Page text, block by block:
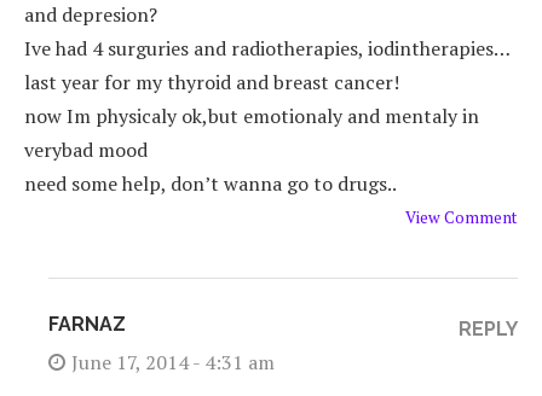
and depresion?
Ive had 4 surguries and radiotherapies, iodintherapies…
last year for my thyroid and breast cancer!
now Im physicaly ok,but emotionaly and mentaly in
verybad mood
need some help, don’t wanna go to drugs..
View Comment
FARNAZ
June 17, 2014 - 4:31 am
REPLY